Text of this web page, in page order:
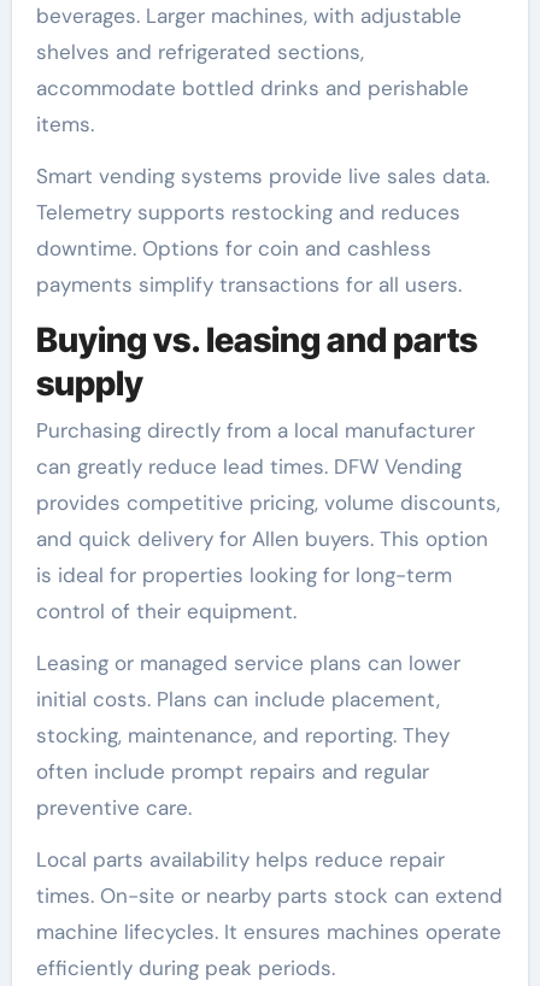
beverages. Larger machines, with adjustable
shelves and refrigerated sections,
accommodate bottled drinks and perishable
items.
Smart vending systems provide live sales data.
Telemetry supports restocking and reduces
downtime. Options for coin and cashless
payments simplify transactions for all users.
Buying vs. leasing and parts
supply
Purchasing directly from a local manufacturer
can greatly reduce lead times. DFW Vending
provides competitive pricing, volume discounts,
and quick delivery for Allen buyers. This option
is ideal for properties looking for long-term
control of their equipment.
Leasing or managed service plans can lower
initial costs. Plans can include placement,
stocking, maintenance, and reporting. They
often include prompt repairs and regular
preventive care.
Local parts availability helps reduce repair
times. On-site or nearby parts stock can extend
machine lifecycles. It ensures machines operate
efficiently during peak periods.